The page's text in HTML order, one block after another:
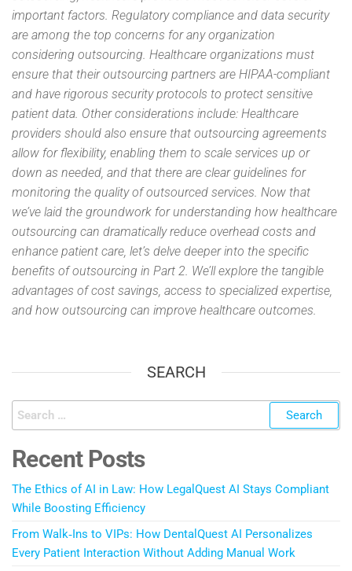
important factors. Regulatory compliance and data security
are among the top concerns for any organization
considering outsourcing. Healthcare organizations must
ensure that their outsourcing partners are HIPAA-compliant
and have rigorous security protocols to protect sensitive
patient data. Other considerations include: Healthcare
providers should also ensure that outsourcing agreements
allow for flexibility, enabling them to scale services up or
down as needed, and that there are clear guidelines for
monitoring the quality of outsourced services. Now that
we’ve laid the groundwork for understanding how healthcare
outsourcing can dramatically reduce overhead costs and
enhance patient care, let’s delve deeper into the specific
benefits of outsourcing in Part 2. We’ll explore the tangible
advantages of cost savings, access to specialized expertise,
and how outsourcing can improve healthcare outcomes.
SEARCH
Recent Posts
The Ethics of AI in Law: How LegalQuest AI Stays Compliant
While Boosting Efficiency
From Walk‑Ins to VIPs: How DentalQuest AI Personalizes
Every Patient Interaction Without Adding Manual Work